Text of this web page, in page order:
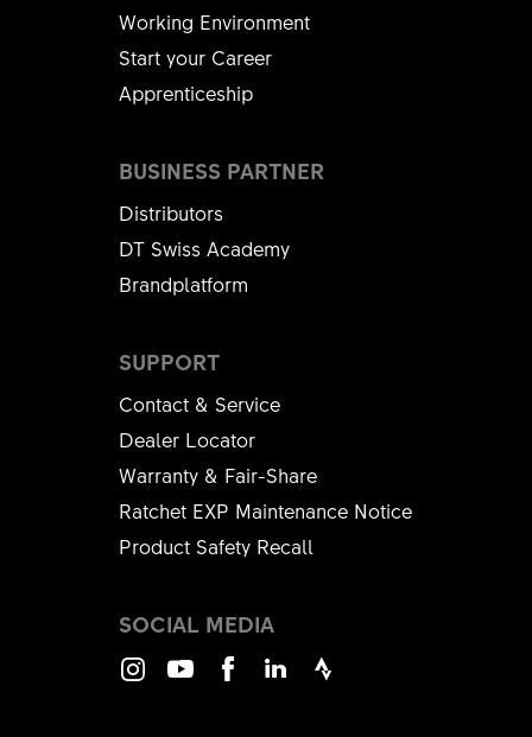
Working Environment
Start your Career
Apprenticeship
SUPPORT
Contact & Service
Dealer Locator
Warranty & Fair-Share
Ratchet EXP Maintenance Notice
Product Safety Recall
BUSINESS PARTNER
Distributors
DT Swiss Academy
Brandplatform
SOCIAL MEDIA